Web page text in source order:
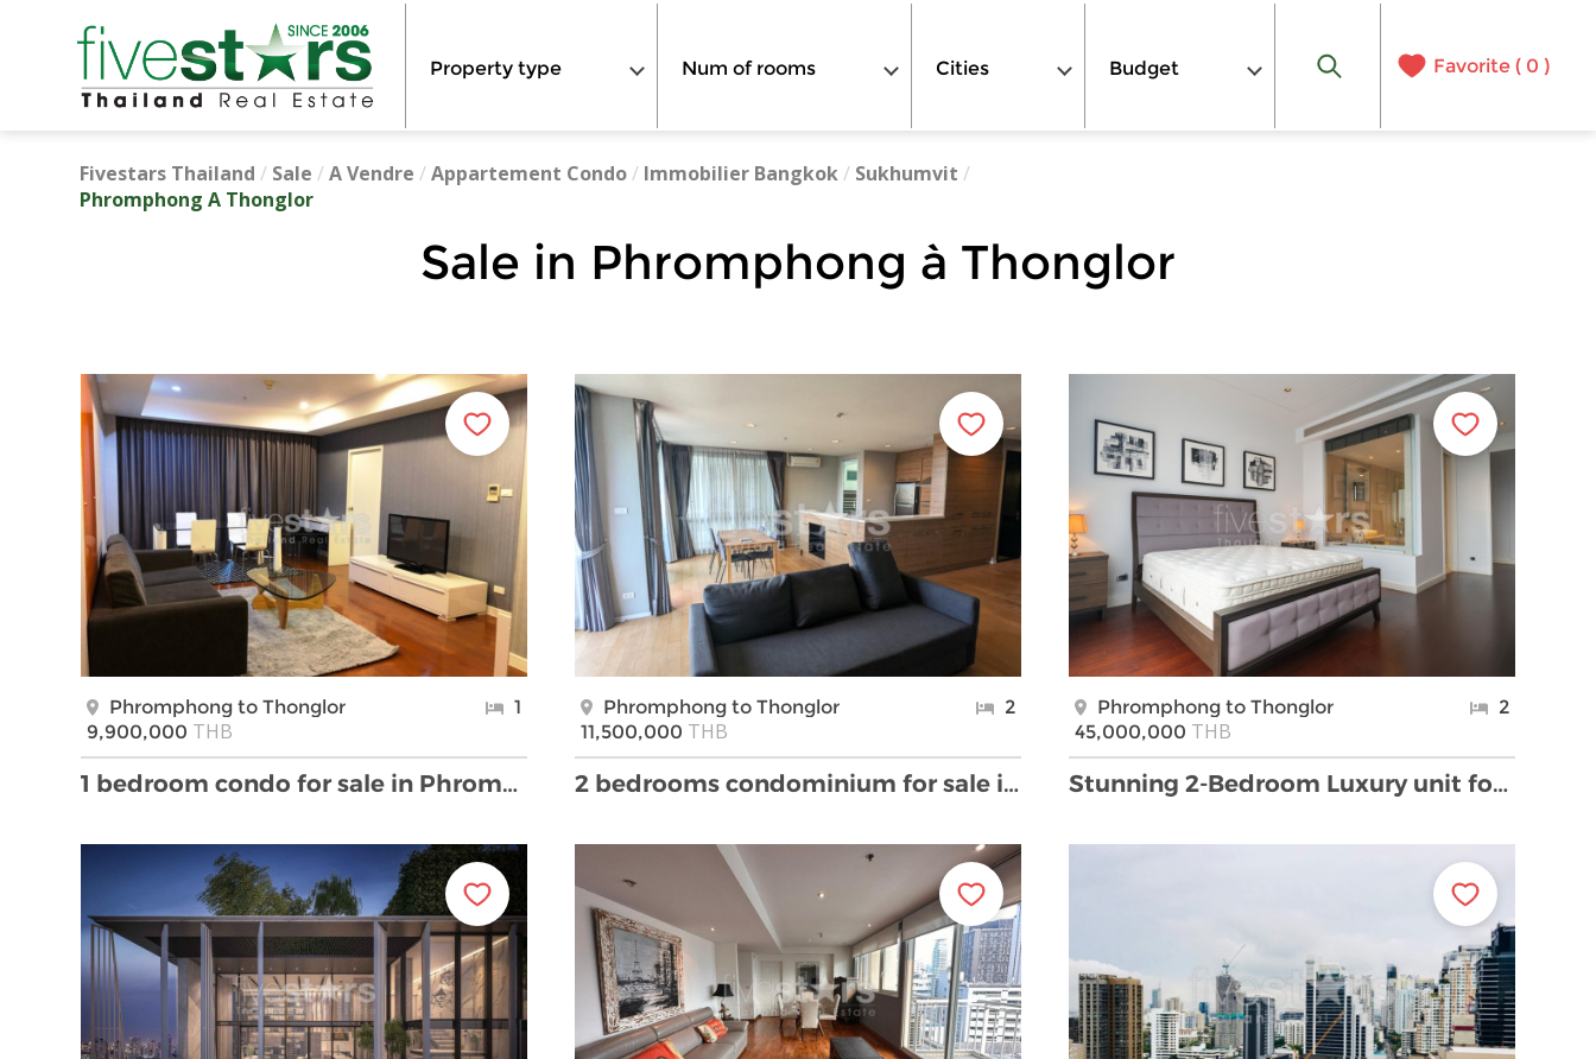
Property type Num of rooms Cities Budget Favorite ( 0 )
Fivestars Thailand / Sale /A Vendre /Appartement Condo/ Immobilier Bangkok/ Sukhumvit /
Phromphong A Thonglor
Sale in Phromphong à Thonglor
Phromphong to Thonglor
1
9,900,000 THB
1 bedroom condo for sale in Phromphong
Phromphong to Thonglor
2
11,500,000 THB
2 bedrooms condominium for sale in Thonglor
Phromphong to Thonglor
2
45,000,000 THB
Stunning 2-Bedroom Luxury unit for Sale in Phrom P …